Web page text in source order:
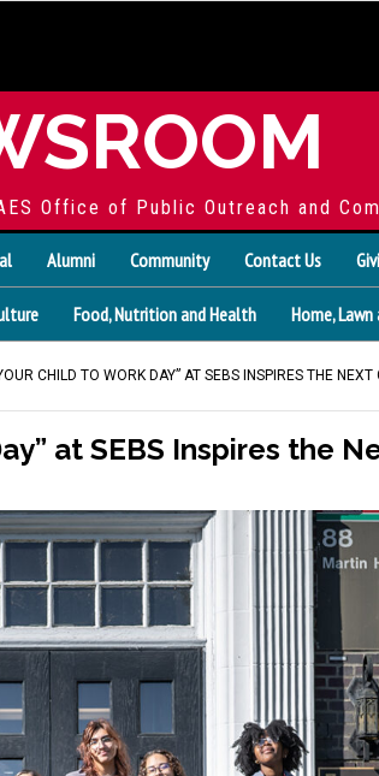
Office of Public Outreach and
Alumni Community Contact Us
Food, Nutrition and Health Home, Lawn
CHILD TO WORK DAY” AT SEBS INSPIRES THE NEXT
at SEBS Inspires the